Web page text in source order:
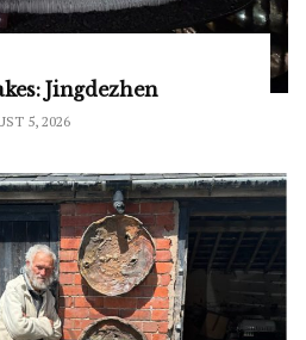
Jingdezhen
5, 2026